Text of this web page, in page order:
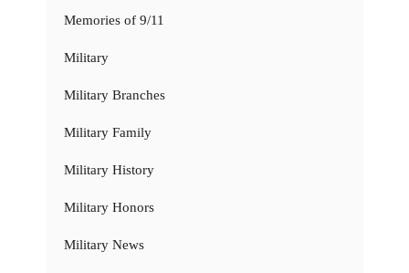
Memories of 9/11
Military
Military Branches
Military Family
Military History
Military Honors
Military News